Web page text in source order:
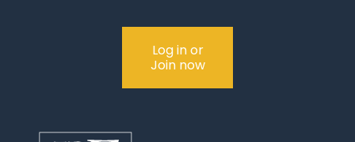
Log in or
Join now